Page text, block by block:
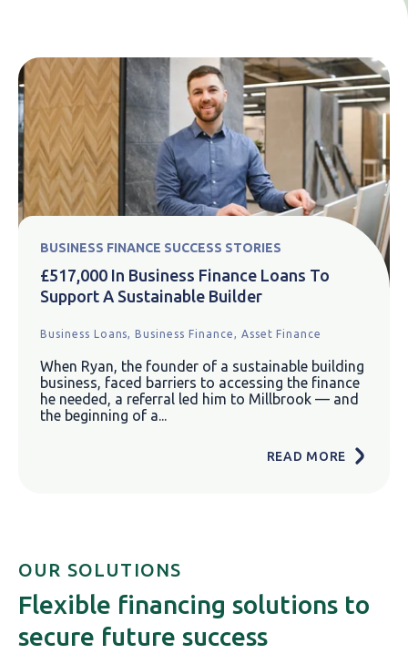
BUSINESS FINANCE SUCCESS STORIES
£517,000 In Business Finance Loans To
Support A Sustainable Builder
Business Loans, Business Finance, Asset Finance
When Ryan, the founder of a sustainable building
business, faced barriers to accessing the finance
he needed, a referral led him to Millbrook — and
the beginning of a...
READ MORE
OUR SOLUTIONS
Flexible financing solutions to
secure future success